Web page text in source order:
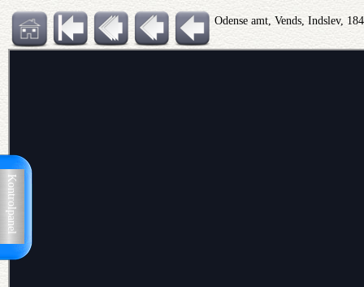
Kontrolpanel
Odense amt, Vends, Indslev,